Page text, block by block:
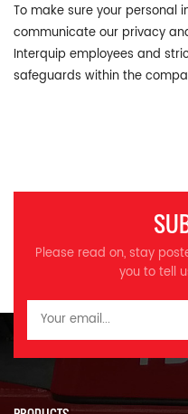
To make sure your personal
communicate our privacy
Interquip employees and
safeguards within the
Please read on, stay
you to tell